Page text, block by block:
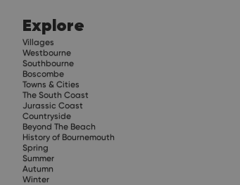
Explore
Villages
Westbourne
Southbourne
Boscombe
Towns & Cities
The South Coast
Jurassic Coast
Countryside
Beyond The Beach
History of Bournemouth
Spring
Summer
Autumn
Winter